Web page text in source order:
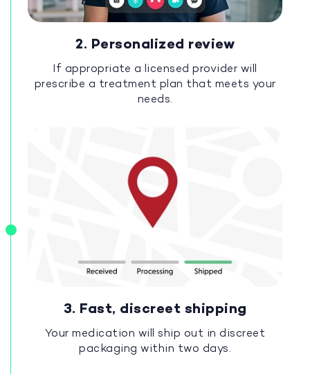
2. Personalized review
If appropriate a licensed provider will
prescribe a treatment plan that meets your
needs.
3. Fast, discreet shipping
Your medication will ship out in discreet
packaging within two days.